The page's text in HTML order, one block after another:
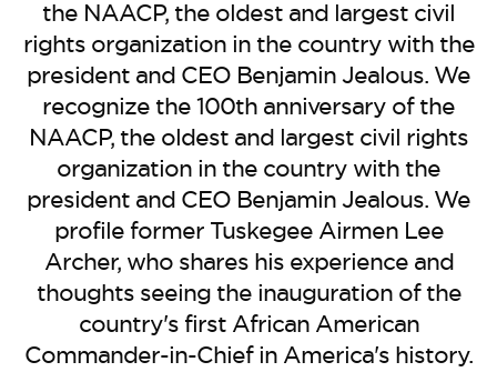
EVENTS
VIDEOS
BE EXTRAS
the NAACP, the oldest and largest civil
rights organization in the country with the
president and CEO Benjamin Jealous. We
recognize the 100th anniversary of the
NAACP, the oldest and largest civil rights
organization in the country with the
president and CEO Benjamin Jealous. We
profile former Tuskegee Airmen Lee
Archer, who shares his experience and
thoughts seeing the inauguration of the
country's first African American
Commander-in-Chief in America's history.